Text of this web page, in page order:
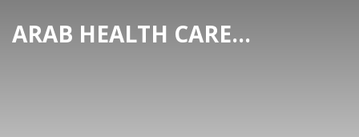
ARAB HEALTH CARE HUB